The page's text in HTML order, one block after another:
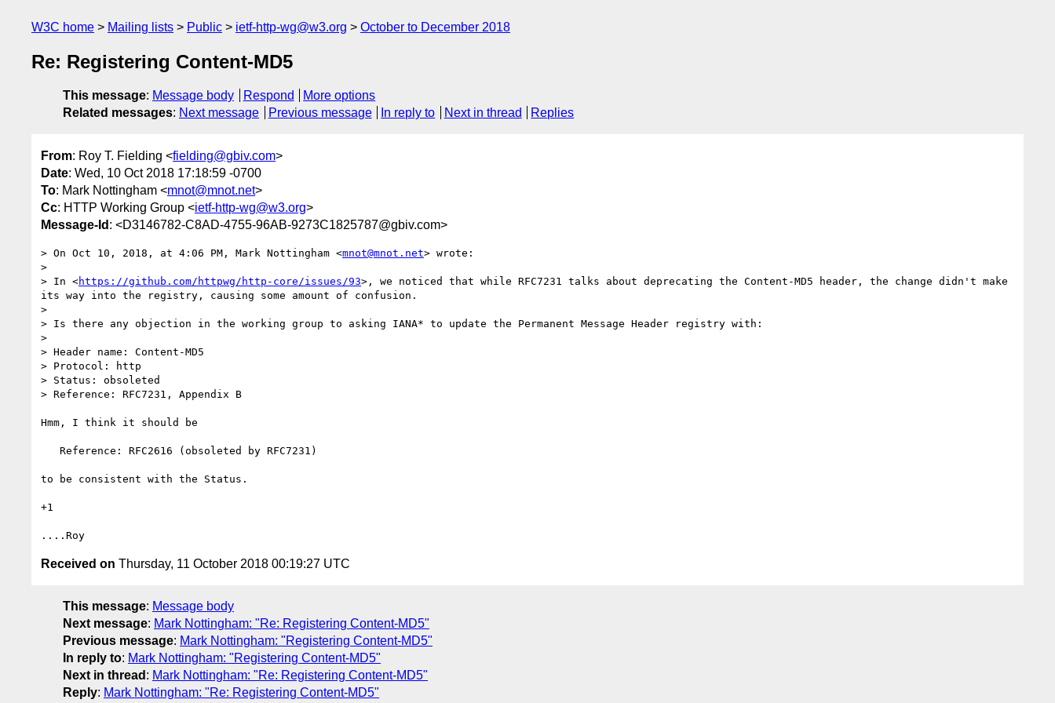
W3C home Mailing lists Public ietf-http-wg@w3.org October to December 2018
Re: Registering Content-MD5
This message: Message body Respond
More options
Related messages: Next message Previous message In reply to Next in thread Replies
From: Roy T. Fielding <fielding@gbiv.com>
Date: Wed, 10 Oct 2018 17:18:59 -0700
To: Mark Nottingham <mnot@mnot.net>
Cc: HTTP Working Group <ietf-http-wg@w3.org>
Message-Id : <D3146782-C8AD-4755-96AB-9273C1825787@gbiv.com>
> On Oct 10, 2018, at 4:06 PM, Mark Nottingham <mnot@mnot.net> wrote:
>
> In <https://github.com/httpwg/http-core/issues/93>, we noticed that while RFC7231 talks about deprecating the Content-MD5 header, the change didn't make
its way into the registry, causing some amount of confusion.
>
> Is there any objection in the working group to asking IANA* to update the Permanent Message Header registry with:
>
> Header name: Content-MD5
> Protocol: http
> Status: obsoleted
> Reference: RFC7231, Appendix B
Hmm, I think it should be
to be consistent with the Status.
+1
Received on Thursday, 11 October 2018 00:19:27 UTC
This message: Message body
Next message: Mark Nottingham: "Re: Registering Content-MD5"
Previous message: Mark Nottingham: "Registering Content-MD5"
In reply to: Mark Nottingham: "Registering Content-MD5"
Next in thread : Mark Nottingham: "Re: Registering Content-MD5"
Reply: Mark Nottingham: "Re: Registering Content-MD5"